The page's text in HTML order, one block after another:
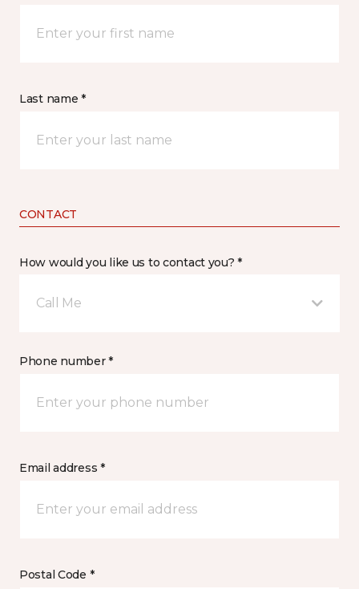
Last name *
CONTACT
How would you like us to contact you? *
Call Me
Phone number *
Email address *
Postal Code *